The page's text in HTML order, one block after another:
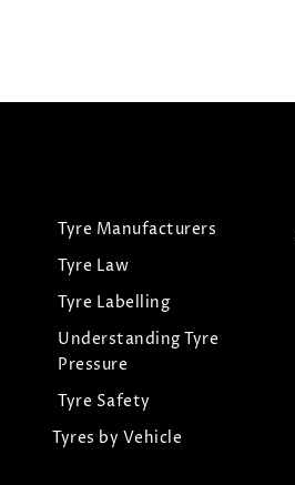
Tyre Manufacturers
Tyre Law
Tyre Labelling
Understanding Tyre
Pressure
Tyre Safety
Tyres by Vehicle